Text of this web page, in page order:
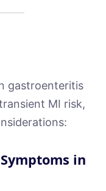
gastroenteritis
MI risk,
in